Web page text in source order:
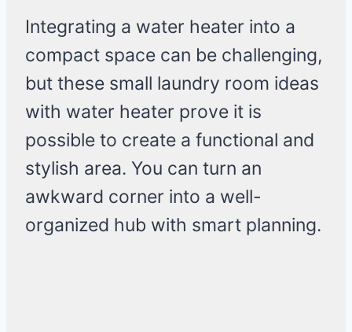
Integrating a water heater into a
compact space can be challenging,
but these small laundry room ideas
with water heater prove it is
possible to create a functional and
stylish area. You can turn an
awkward corner into a well-
organized hub with smart planning.